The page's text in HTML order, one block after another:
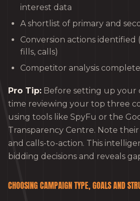
interest data
A shortlist of primary and
Conversion actions identified
fills, calls)
Competitor analysis
Pro Tip: Before setting up your
time reviewing your top three
using tools like SpyFu or the
Transparency Centre. Note
and calls-to-action. This
bidding decisions and reveals
CHOOSING CAMPAIGN TYPE, GOALS AND